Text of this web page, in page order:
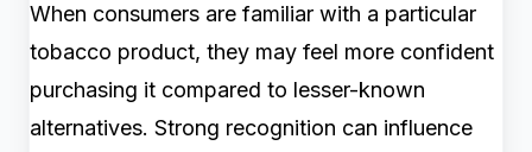
When consumers are familiar with a particular
tobacco product, they may feel more confident
purchasing it compared to lesser-known
alternatives. Strong recognition can influence